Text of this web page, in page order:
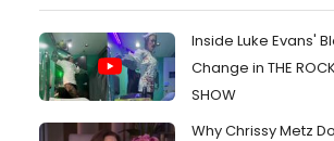
Inside Luke Evans'
Change in THE
SHOW
Why Chrissy Metz